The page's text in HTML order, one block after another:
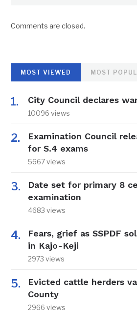
Comments are closed.
MOST VIEWED MOST
City Council declares
10096 views
Examination Council
for S.4 exams
5667 views
Date set for primary 8
examination
4683 views
Fears, grief as SSPDF
in Kajo-Keji
2973 views
Evicted cattle herders
County
2966 views